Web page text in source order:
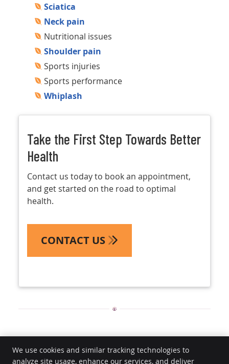
Sciatica
Neck pain
Nutritional issues
Shoulder pain
Sports injuries
Sports performance
Whiplash
Take the First Step Towards Better
Health
Contact us today to book an appointment,
and get started on the road to optimal
health.
CONTACT US
Chiropractic Care | (469) 798-2496
We use cookies and similar tracking technologies to
analyze site usage, enhance our services, and deliver